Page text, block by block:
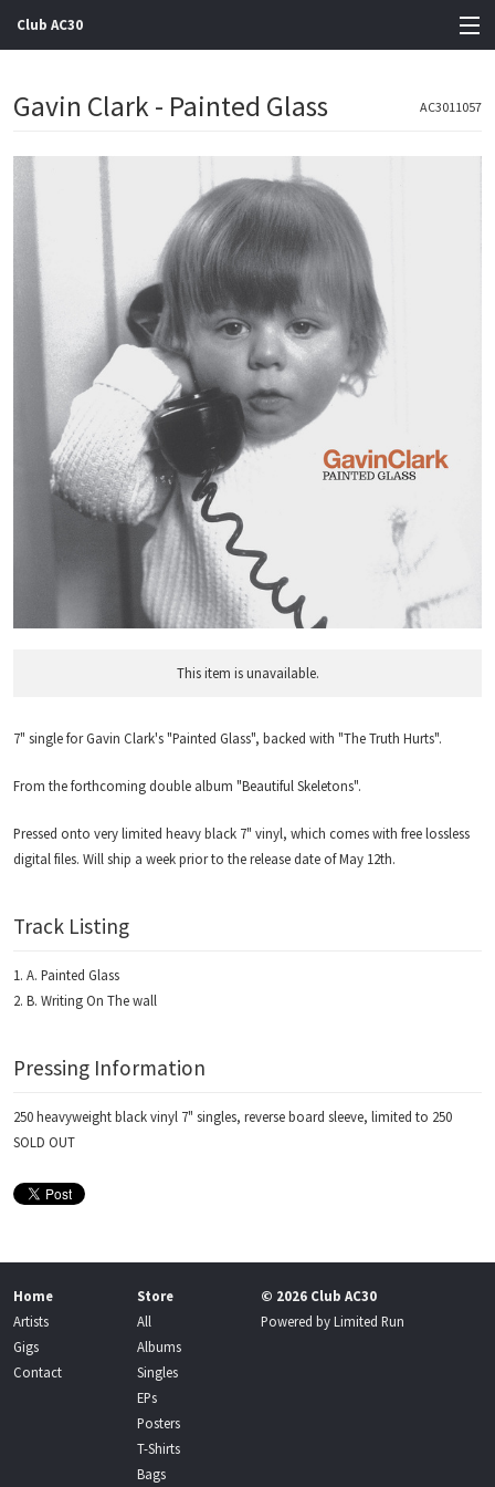
Club AC30
Contact
Gavin Clark - Painted Glass AC3011057
This item is unavailable.
7" single for Gavin Clark's "Painted Glass", backed with "The Truth Hurts".
From the forthcoming double album "Beautiful Skeletons".
Pressed onto very limited heavy black 7" vinyl, which comes with free lossless
digital files. Will ship a week prior to the release date of May 12th.
Track Listing
A. Painted Glass
B. Writing On The wall
Pressing Information
250 heavyweight black vinyl 7" singles, reverse board sleeve, limited to 250
SOLD OUT
Home
Artists
Gigs
Contact
Store
All
Albums
Singles
EPs
Posters
T-Shirts
Bags
© 2026 Club AC30
Powered byLimited Run